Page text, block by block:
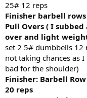
25# 12 reps
Finisher barbell
Pull Overs ( I
over and light
set 2 5# dumbbells 12
not taking chances as
bad for the shoulder)
Finisher: Barbell
20 reps